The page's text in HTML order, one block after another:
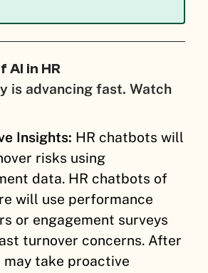
AI in HR
is advancing fast. Watch
Insights: HR chatbots will
risks using
data. HR chatbots of
will use performance
or engagement surveys
turnover concerns. After
may take proactive